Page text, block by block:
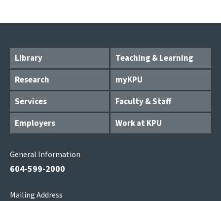
Library
Teaching & Learning
Research
myKPU
Services
Faculty & Staff
Employers
Work at KPU
General Information
604-599-2000
Mailing Address